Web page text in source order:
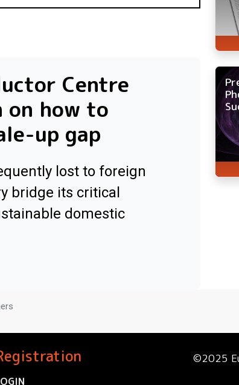
Centre
on how to
up gap
lost to foreign
bridge its critical
domestic
©2025